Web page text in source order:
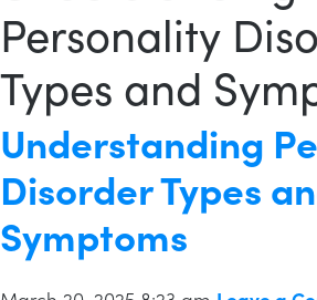
Personality
Types and
Understanding
Disorder Types
Symptoms